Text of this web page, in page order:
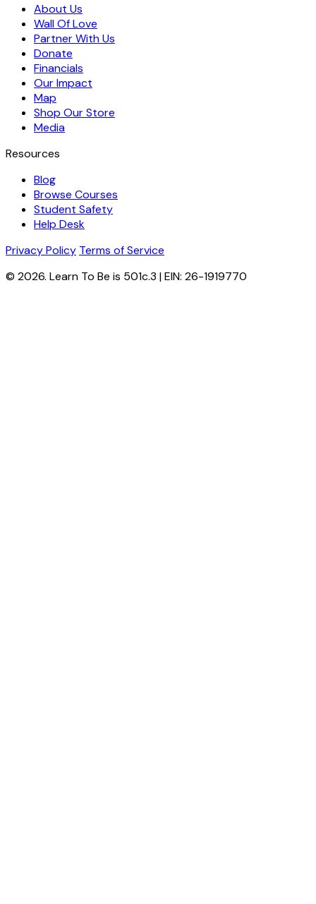
About Us
Wall Of Love
Partner With Us
Donate
Financials
Our Impact
Map
Shop Our Store
Media
Resources
Blog
Browse Courses
Student Safety
Help Desk
Privacy Policy Terms of Service
© 2026. Learn To Be is 501c.3 | EIN: 26-1919770